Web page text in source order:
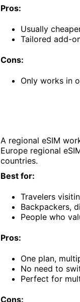
Pros:
Usually
Tailored add-
Cons:
Only works in
A regional eSIM
Europe regional
countries.
Best for:
Travelers
Backpackers,
People who
Pros:
One plan,
No need to
Perfect for
Cons: